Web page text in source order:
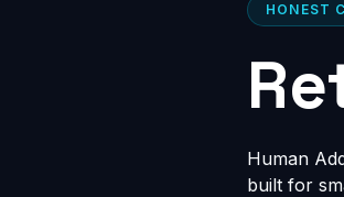
HONEST
Human
built for